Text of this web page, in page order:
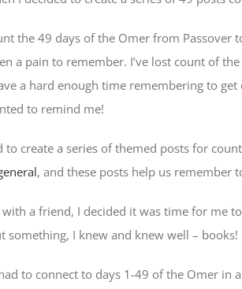
the 49 days of the Omer from Passover
a pain to remember. I’ve lost count of
a hard enough time remembering to
to remind me!
to create a series of themed posts for
, and these posts help us remember
a friend, I decided it was time for me
something, I knew and knew well – books!
to connect to days 1-49 of the Omer